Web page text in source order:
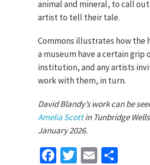
animal and mineral, to call
artist to tell their tale.
Commons illustrates how the
a museum have a certain grip
institution, and any artists
work with them, in turn.
David Blandy’s work can be
Amelia Scottin Tunbridge
January 2026.
Facebook
TwitterEmail